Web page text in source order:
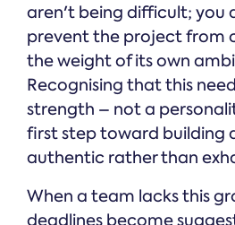
aren't being difficult; you
prevent the project from
the weight of its own
Recognising that this
strength – not a
first step toward building
authentic rather than
When a team lacks this
deadlines become